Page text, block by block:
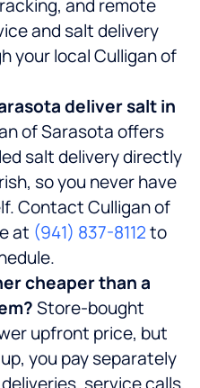
and remote
and salt delivery
your local Culligan of
deliver salt in
of Sarasota offers
salt delivery directly
so you never have
Contact Culligan of
at (941) 837-8112to
cheaper than a
Store-bought
upfront price, but
you pay separately